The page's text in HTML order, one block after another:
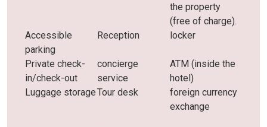
the property
(free of charge).
Accessible
parking
Reception locker
Private check-
in/check-out
concierge
service
ATM (inside the
hotel)
Luggage storageTour desk
foreign currency
exchange